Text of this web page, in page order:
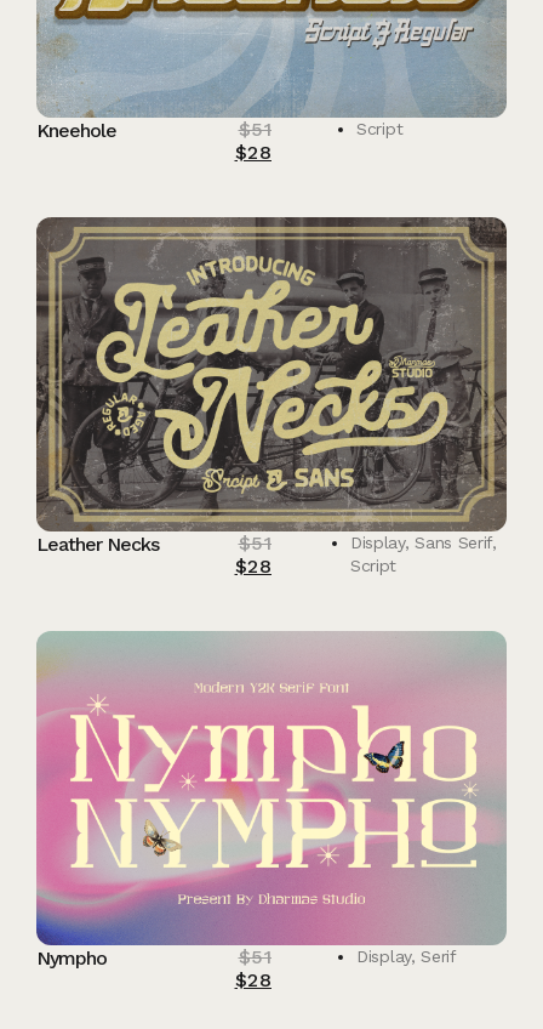
Kneehole $51
$28
Script
Leather Necks $51
$28
Display,Sans Serif,
Script
Nympho $51
$28
Display,Serif